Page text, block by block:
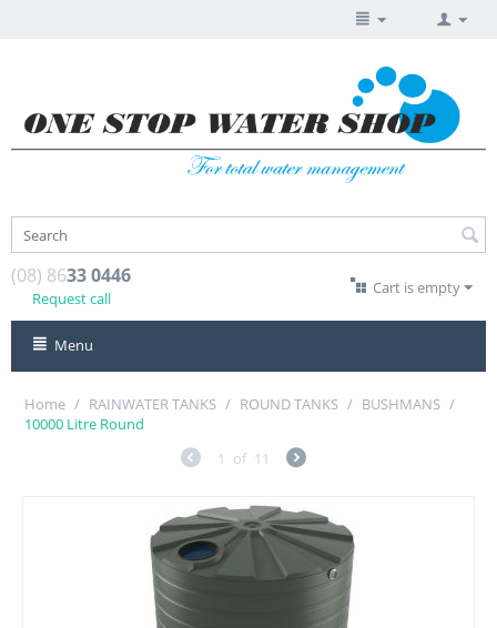
(08) 8633 0446
Request call
Cart is empty
Menu
Home / RAINWATER TANKS / ROUND TANKS / BUSHMANS /
10000 Litre Round
1 of 11